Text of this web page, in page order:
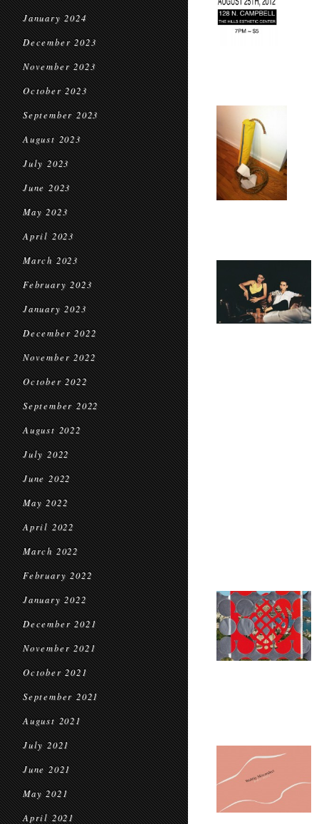
January 2024
December 2023
November 2023
October 2023
September 2023
August 2023
July 2023
June 2023
May 2023
April 2023
March 2023
February 2023
January 2023
December 2022
November 2022
October 2022
September 2022
August 2022
July 2022
June 2022
May 2022
April 2022
March 2022
February 2022
January 2022
December 2021
November 2021
October 2021
September 2021
August 2021
July 2021
June 2021
May 2021
April 2021